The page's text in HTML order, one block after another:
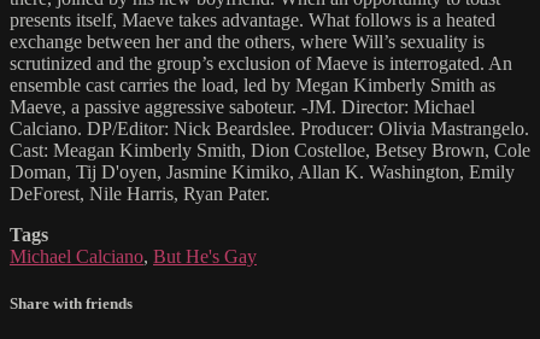
presents itself, Maeve takes advantage. What follows is a heated
exchange between her and the others, where Will’s sexuality is
scrutinized and the group’s exclusion of Maeve is interrogated. An
ensemble cast carries the load, led by Megan Kimberly Smith as
Maeve, a passive aggressive saboteur. -JM. Director: Michael
Calciano. DP/Editor: Nick Beardslee. Producer: Olivia Mastrangelo.
Cast: Meagan Kimberly Smith, Dion Costelloe, Betsey Brown, Cole
Doman, Tij D'oyen, Jasmine Kimiko, Allan K. Washington, Emily
DeForest, Nile Harris, Ryan Pater.
Tags
Michael Calciano, But He's Gay
Share with friends